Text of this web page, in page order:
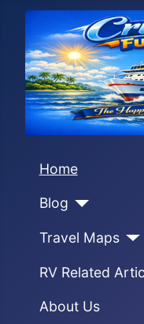
Home
Blog
Travel Maps
RV Related
About Us